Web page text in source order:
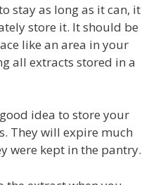
stay as long as it can, it
store it. It should be
like an area in your
all extracts stored in a
idea to store your
They will expire much
were kept in the pantry.